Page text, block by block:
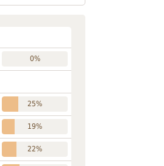
0%
25%
19%
22%